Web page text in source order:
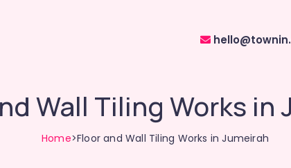
Wall Tiling Works in
Home>Floor and Wall Tiling Works in Jumeirah